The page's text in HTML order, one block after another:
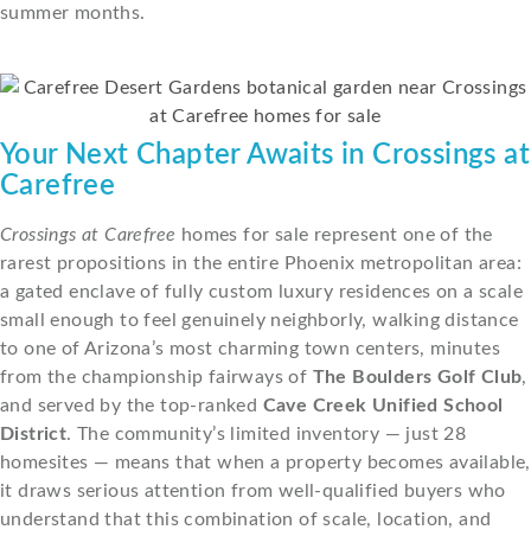
summer months.
Your Next Chapter Awaits in Crossings at
Carefree
Crossings at Carefree homes for sale represent one of the
rarest propositions in the entire Phoenix metropolitan area:
a gated enclave of fully custom luxury residences on a scale
small enough to feel genuinely neighborly, walking distance
to one of Arizona’s most charming town centers, minutes
from the championship fairways of The Boulders Golf Club,
and served by the top-ranked Cave Creek Unified School
District. The community’s limited inventory — just 28
homesites — means that when a property becomes available,
it draws serious attention from well-qualified buyers who
understand that this combination of scale, location, and